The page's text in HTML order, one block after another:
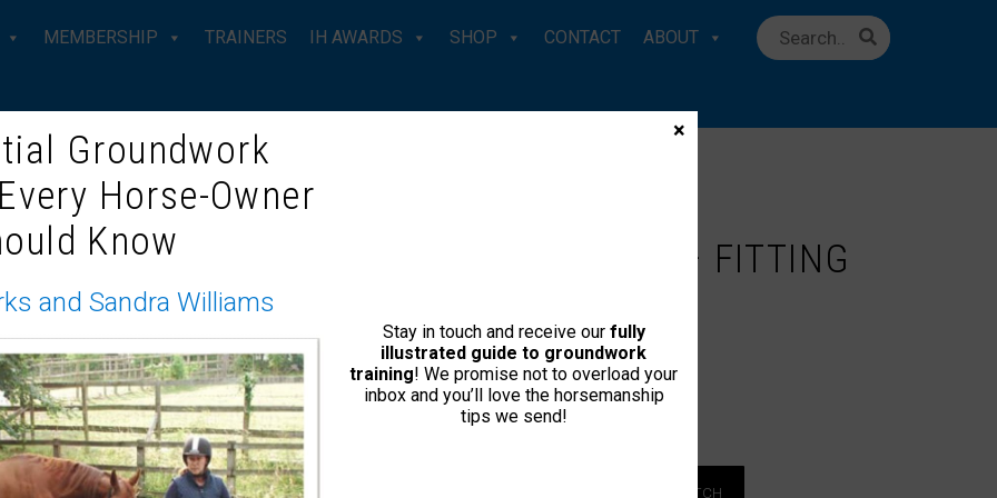
MEMBERSHIP TRAINERS IH AWARDS SHOP CONTACT ABOUT
Instructions
DUALLY HALTER GUIDE – FITTING
£0.00
LOGIN TO WATCH
Groundwork
Horse-Owner
Know
and Sandra Williams
Stay in touch and receive our fully
illustrated guide to groundwork
training! We promise not to overload your
inbox and you’ll love the horsemanship
tips we send!
×